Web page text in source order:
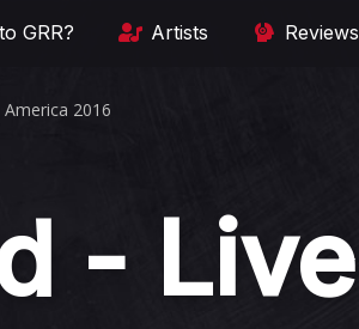
GRR? Artists Reviews
2016
- Live